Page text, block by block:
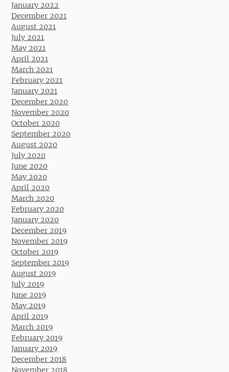
January 2022
December 2021
August 2021
July 2021
May 2021
April 2021
March 2021
February 2021
January 2021
December 2020
November 2020
October 2020
September 2020
August 2020
July 2020
June 2020
May 2020
April 2020
March 2020
February 2020
January 2020
December 2019
November 2019
October 2019
September 2019
August 2019
July 2019
June 2019
May 2019
April 2019
March 2019
February 2019
January 2019
December 2018